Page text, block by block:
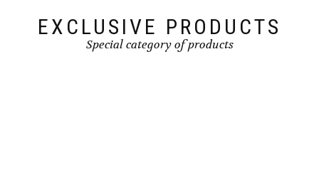
EXCLUSIVE PRODUCTS
Special category of products